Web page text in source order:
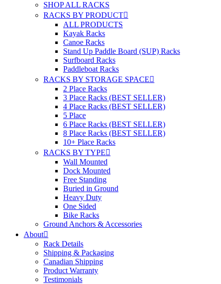
SHOP ALL RACKS
RACKS BY PRODUCT
ALL PRODUCTS
Kayak Racks
Canoe Racks
Stand Up Paddle Board (SUP) Racks
Surfboard Racks
Paddleboat Racks
RACKS BY STORAGE SPACE
2 Place Racks
3 Place Racks (BEST SELLER)
4 Place Racks (BEST SELLER)
5 Place
6 Place Racks (BEST SELLER)
8 Place Racks (BEST SELLER)
10+ Place Racks
RACKS BY TYPE
Wall Mounted
Dock Mounted
Free Standing
Buried in Ground
Heavy Duty
One Sided
Bike Racks
Ground Anchors & Accessories
About
Rack Details
Shipping & Packaging
Canadian Shipping
Product Warranty
Testimonials